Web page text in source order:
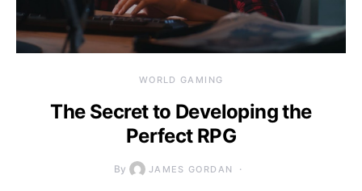
WORLD GAMING
The Secret to Developing the
Perfect RPG
By JAMES GORDAN